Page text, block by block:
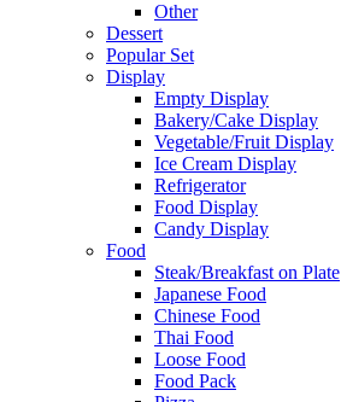
Other
Dessert
Popular Set
Display
Empty Display
Bakery/Cake Display
Vegetable/Fruit Display
Ice Cream Display
Refrigerator
Food Display
Candy Display
Food
Steak/Breakfast on Plate
Japanese Food
Chinese Food
Thai Food
Loose Food
Food Pack